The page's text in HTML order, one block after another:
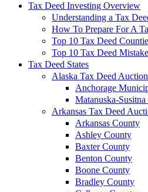
Tax Deed Investing Overview
Understanding a Tax
How To Prepare For A
Top 10 Tax Deed
Top 10 Tax Deed
Tax Deed States
Alaska Tax Deed
Anchorage
Matanuska-
Arkansas Tax Deed
Arkansas County
Ashley County
Baxter County
Benton County
Boone County
Bradley County